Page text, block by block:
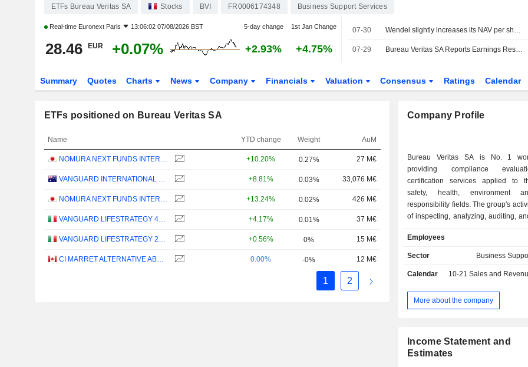
ETFs Bureau Veritas SA Stocks BVI FR0006174348 Business Support Services
Real-time Euronext Paris 13:06:02 07/08/2026 BST 5-day change 1st Jan Change
28.46 EUR +0.07% +2.93% +4.75%
07-30 Wendel slightly increases its NAV per share in the second quarter
07-29 Bureau Veritas SA Reports Earnings Results for the Half Year Ended June 30, 2026
Summary Quotes Charts News Company Financials Valuation Consensus Ratings Calendar
ETFs positioned on Bureau Veritas SA
Name YTD change Weight AuM
NOMURA NEXT FUNDS INTERNATIONAL EQUITY MSCI-KOKUSAI (YEN-HEDGED) ETF - JPY +10.20% 0.27% 27 M€
VANGUARD INTERNATIONAL EQUITY INDEX FUNDS - VANGUARD FTSE ALL-WORLD EX-US ETF +8.81% 0.03% 33,076 M€
NOMURA NEXT FUNDS INTERNATIONAL EQUITY MSCI-KOKUSAI (UNHEDGED) ETF - JPY +13.24% 0.02% 426 M€
VANGUARD LIFESTRATEGY 40% EQUITY UCITS ETF - DISTRIBUTING - EUR +4.17% 0.01% 37 M€
VANGUARD LIFESTRATEGY 20% EQUITY UCITS ETF - DISTRIBUTING - EUR +0.56% 0% 15 M€
CI MARRET ALTERNATIVE ABSOLUTE RETURN BOND ETF - CAD 0.00% -0% 12 M€
1 2
Company Profile
Bureau Veritas SA is No. 1
providing compliance
certification services applied to
safety, health, environment
responsibility fields. The group's
of inspecting, analyzing, auditing,
infrastructures, equipment,
management systems (primarily ISO
reference standards. Net sales
(79%): analysis and control of
and environment, inspection and
systems, - consumer goods (12.8%); - marine
(8.6%): inspection and classification of
Employees
Sector Business
Calendar 10-21 Sales and Revenue
More about the company
Income Statement and
Estimates